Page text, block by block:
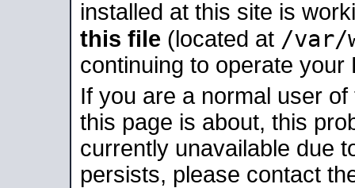
installed at this site is
this file (located at /var/
continuing to operate your
If you are a normal user
this page is about, this
currently unavailable due
persists, please contact